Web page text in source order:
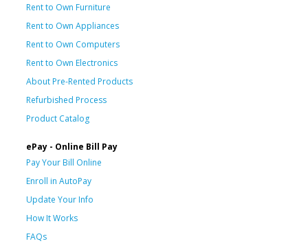
Rent to Own Furniture
Rent to Own Appliances
Rent to Own Computers
Rent to Own Electronics
About Pre-Rented Products
Refurbished Process
Product Catalog
ePay - Online Bill Pay
Pay Your Bill Online
Enroll in AutoPay
Update Your Info
How It Works
FAQs